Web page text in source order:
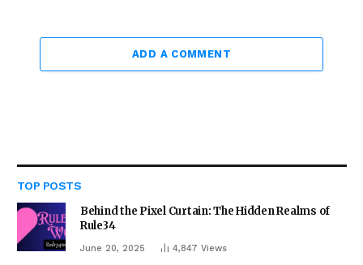
ADD A COMMENT
TOP POSTS
Behind the Pixel Curtain: The Hidden Realms of
Rule34
June 20, 2025 4,847 Views